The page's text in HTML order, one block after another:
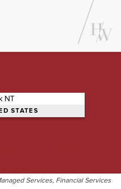
STATES
,
Services, Financial Services